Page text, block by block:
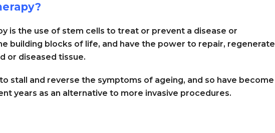
is the use of stem cells to treat or prevent a disease or
building blocks of life, and have the power to repair, regenerate
or diseased tissue.
stall and reverse the symptoms of ageing, and so have become
years as an alternative to more invasive procedures.